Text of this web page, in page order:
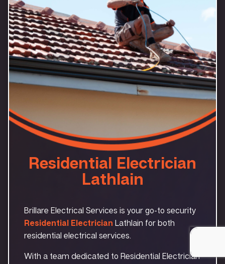
Residential Electrician
Lathlain
Brillare Electrical Services is your go-to security
Residential Electrician Lathlain for both
residential electrical services.
With a team dedicated to Residential Electrician